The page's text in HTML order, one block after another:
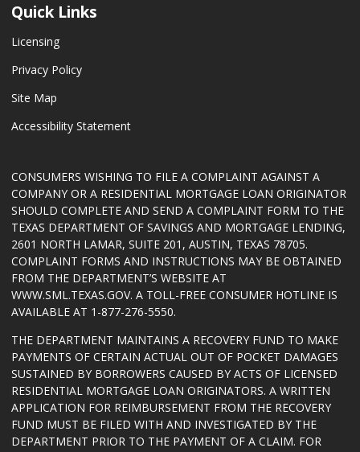
Quick Links
Licensing
Privacy Policy
Site Map
Accessibility Statement
CONSUMERS WISHING TO FILE A COMPLAINT AGAINST A
COMPANY OR A RESIDENTIAL MORTGAGE LOAN ORIGINATOR
SHOULD COMPLETE AND SEND A COMPLAINT FORM TO THE
TEXAS DEPARTMENT OF SAVINGS AND MORTGAGE LENDING,
2601 NORTH LAMAR, SUITE 201, AUSTIN, TEXAS 78705.
COMPLAINT FORMS AND INSTRUCTIONS MAY BE OBTAINED
FROM THE DEPARTMENT’S WEBSITE AT
WWW.SML.TEXAS.GOV. A TOLL-FREE CONSUMER HOTLINE IS
AVAILABLE AT 1-877-276-5550.
THE DEPARTMENT MAINTAINS A RECOVERY FUND TO MAKE
PAYMENTS OF CERTAIN ACTUAL OUT OF POCKET DAMAGES
SUSTAINED BY BORROWERS CAUSED BY ACTS OF LICENSED
RESIDENTIAL MORTGAGE LOAN ORIGINATORS. A WRITTEN
APPLICATION FOR REIMBURSEMENT FROM THE RECOVERY
FUND MUST BE FILED WITH AND INVESTIGATED BY THE
DEPARTMENT PRIOR TO THE PAYMENT OF A CLAIM. FOR